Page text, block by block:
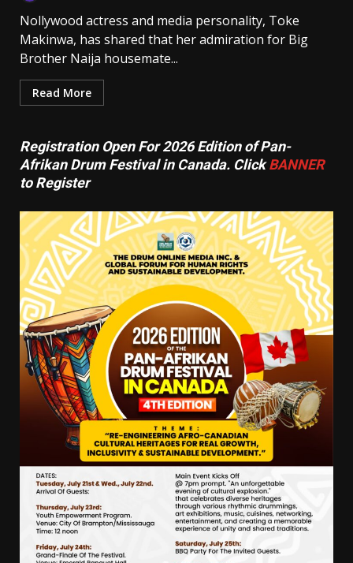
Nollywood actress and media personality, Toke
Makinwa, has shared that her admiration for Big
Brother Naija housemate...
Read More
Registration Open For 2026 Edition of Pan-
Afrikan Drum Festival in Canada. ClickBANNER
to Register